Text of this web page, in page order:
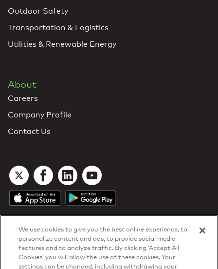
DTN Contract Terms
Outdoor Safety
Transportation & Logistics
Utilities & Renewable Energy
About
Careers
Company Profile
Contact Us
We use cookies to give you the best online experience, to
personalize content and ads, to provide social media
features and to analyze traffic. By clicking ‘Accept All
Cookies’ you will allow the use of these cookies. Your
settings can be changed, including withdrawing your